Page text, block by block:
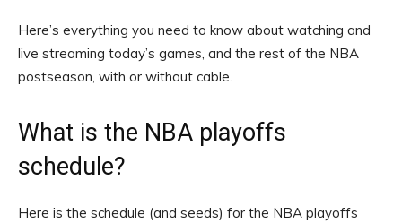
Here’s everything you need to know about watching and
live streaming today’s games, and the rest of the NBA
postseason, with or without cable.
What is the NBA playoffs
schedule?
Here is the schedule (and seeds) for the NBA playoffs